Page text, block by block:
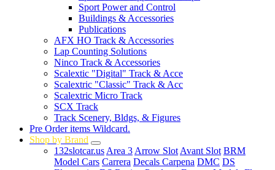
Sport Power and Control
Buildings & Accessories
Publications
AFX HO Track & Accessories
Lap Counting Solutions
Ninco Track & Accessories
Scalextic "Digital" Track & Acce
Scalextric "Classic" Track & Acc
Scalextric Micro Track
SCX Track
Track Scenery, Bldgs, & Figures
Pre Order items Wildcard.
Shop by Brand
132slotcar.us Area 3 Arrow Slot Avant Slot BRM
Model Cars Carrera Decals Carpena DMC DS